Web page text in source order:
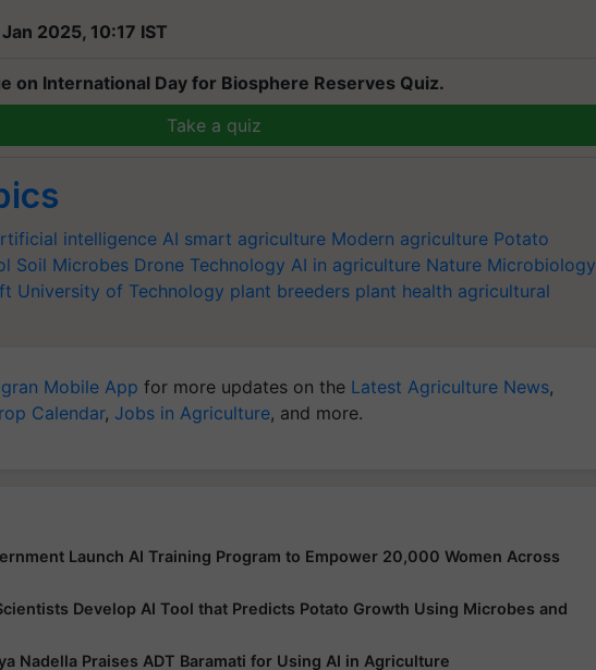
2025, 10:17 IST
on International Day for Biosphere Reserves Quiz.
Take a quiz
intelligence AI smart agriculture Modern agriculture Potato
Soil Microbes Drone Technology AI in agriculture Nature Microbiology
University of Technology plant breeders plant health agricultural
Mobile App for more updates on the Latest Agriculture News,
Calendar, Jobs in Agriculture, and more.
Launch AI Training Program to Empower 20,000 Women Across
Develop AI Tool that Predicts Potato Growth Using Microbes and
Nadella Praises ADT Baramati for Using AI in Agriculture